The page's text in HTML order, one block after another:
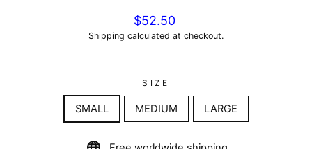
Regular
price
$52.50
Shipping calculated at checkout.
SIZE
SMALL MEDIUM LARGE